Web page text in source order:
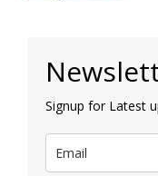
Sidebar
Signup for Latest